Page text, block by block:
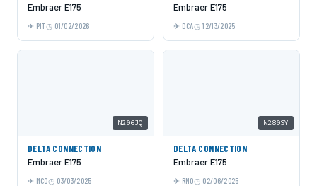
Embraer E175
PIT 01/02/2026
Embraer E175
DCA 12/13/2025
N206JQ
DELTA CONNECTION
Embraer E175
MCO 03/03/2025
N280SY
DELTA CONNECTION
Embraer E175
RNO 02/06/2025